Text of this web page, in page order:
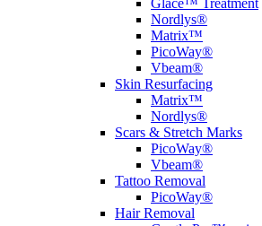
Glacē™ Treatment
Nordlys®
Matrix™
PicoWay®
Vbeam®
Skin Resurfacing
Matrix™
Nordlys®
Scars & Stretch Marks
PicoWay®
Vbeam®
Tattoo Removal
PicoWay®
Hair Removal